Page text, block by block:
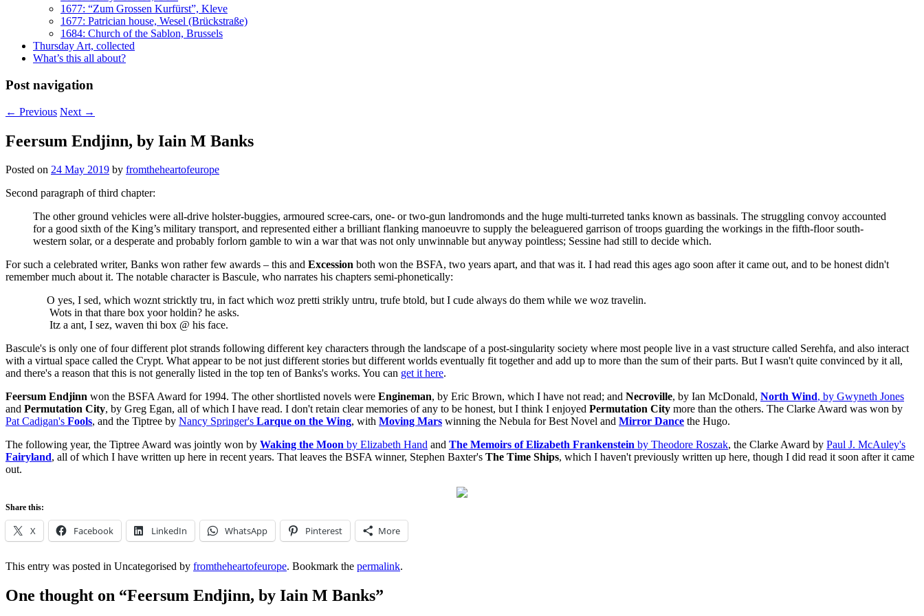
1677: “Zum Grossen Kurfürst”, Kleve
1677: Patrician house, Wesel (Brückstraße)
1684: Church of the Sablon, Brussels
Thursday Art, collected
What’s this all about?
Post navigation
← Previous Next →
Feersum Endjinn, by Iain M Banks
Posted on 24 May 2019 by fromtheheartofeurope
Second paragraph of third chapter:
The other ground vehicles were all-drive holster-buggies, armoured scree-cars, one- or two-gun landromonds and the huge multi-turreted tanks known as bassinals. The struggling convoy accounted
for a good sixth of the King’s military transport, and represented either a brilliant flanking manoeuvre to supply the beleaguered garrison of troops guarding the workings in the fifth-floor south-
western solar, or a desperate and probably forlorn gamble to win a war that was not only unwinnable but anyway pointless; Sessine had still to decide which.
For such a celebrated writer, Banks won rather few awards – this and Excession both won the BSFA, two years apart, and that was it. I had read this ages ago soon after it came out, and to be honest didn't
remember much about it. The notable character is Bascule, who narrates his chapters semi-phonetically:
O yes, I sed, which woznt stricktly tru, in fact which woz pretti strikly untru, trufe btold, but I cude always do them while we woz travelin.
Wots in that thare box yoor holdin? he asks.
Itz a ant, I sez, waven thi box @ his face.
Bascule's is only one of four different plot strands following different key characters through the landscape of a post-singularity society where most people live in a vast structure called Serehfa, and also interact
with a virtual space called the Crypt. What appear to be not just different stories but different worlds eventually fit together and add up to more than the sum of their parts. But I wasn't quite convinced by it all,
and there's a reason that this is not generally listed in the top ten of Banks's works. You can get it here.
Feersum Endjinn won the BSFA Award for 1994. The other shortlisted novels were Engineman, by Eric Brown, which I have not read; and Necroville, by Ian McDonald, North Wind, by Gwyneth Jones
and Permutation City, by Greg Egan, all of which I have read. I don't retain clear memories of any to be honest, but I think I enjoyed Permutation City more than the others. The Clarke Award was won by
Pat Cadigan's Fools, and the Tiptree by Nancy Springer's Larque on the Wing, with Moving Mars winning the Nebula for Best Novel and Mirror Dance the Hugo.
The following year, the Tiptree Award was jointly won by Waking the Moon by Elizabeth Hand and The Memoirs of Elizabeth Frankenstein by Theodore Roszak, the Clarke Award by Paul J. McAuley's
Fairyland, all of which I have written up here in recent years. That leaves the BSFA winner, Stephen Baxter's The Time Ships, which I haven't previously written up here, though I did read it soon after it came
out.
Share this:
X Facebook LinkedIn WhatsApp Pinterest More
This entry was posted in Uncategorised by fromtheheartofeurope. Bookmark the permalink.
One thought on “Feersum Endjinn, by Iain M Banks”